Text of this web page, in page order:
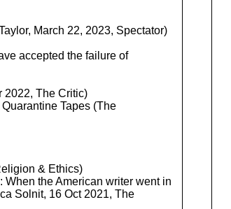
March 22, 2023, Spectator)
accepted the failure of
2022, The Critic)
Tapes (The
& Ethics)
: When the American writer went in
Solnit, 16 Oct 2021, The